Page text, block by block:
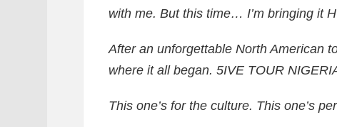
with me. But this time… I’m bringing it
After an unforgettable North American
where it all began. 5IVE TOUR
This one’s for the culture. This one’s